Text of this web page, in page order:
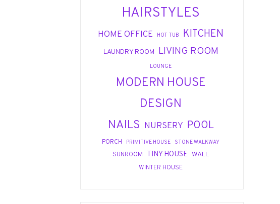
HAIRSTYLES
HOME OFFICE HOT TUB KITCHEN
LAUNDRY ROOM LIVING ROOM
LOUNGE
MODERN HOUSE
DESIGN
NAILS NURSERY POOL
PORCH PRIMITIVE HOUSE STONE WALKWAY
SUNROOM TINY HOUSE WALL
WINTER HOUSE